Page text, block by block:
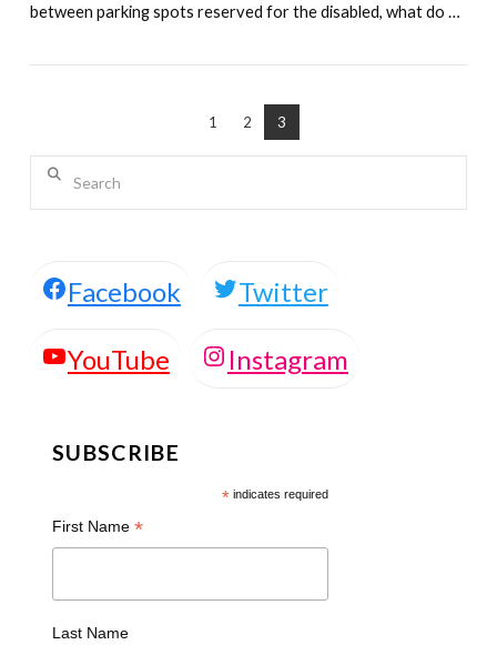
between parking spots reserved for the disabled, what do …
1 2 3
Search
Facebook Twitter
YouTube Instagram
SUBSCRIBE
* indicates required
First Name *
Last Name